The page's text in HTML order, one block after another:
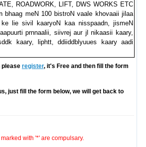
ROADWORK, LIFT, DWS WORKS ETC
bhaag meN 100 bistroN vaale khovaaii jilaa
lie sivil kaaryoN kaa nisspaadn, jismeN
prnnaalii, siivrej aur jl nikaasii kaary,
kaary, liphtt, ddiiddblyuues kaary aadi
please register, it's Free and then fill the form
just fill the form below, we will get back to
with '*' are compulsary.